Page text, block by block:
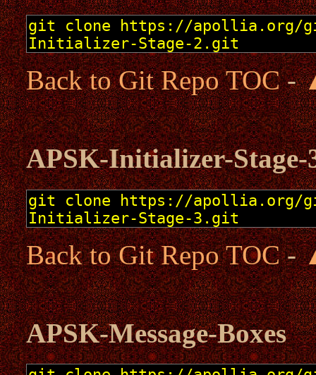
Back to Git Repo TOC-
APSK-Initializer-Stage-
Back to Git Repo TOC-
APSK-Message-Boxes